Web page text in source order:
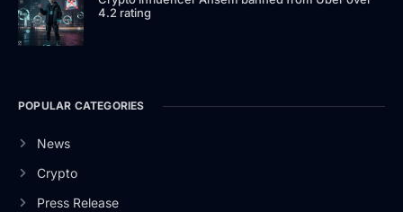
4.2 rating
POPULAR CATEGORIES
News
Crypto
Press Release